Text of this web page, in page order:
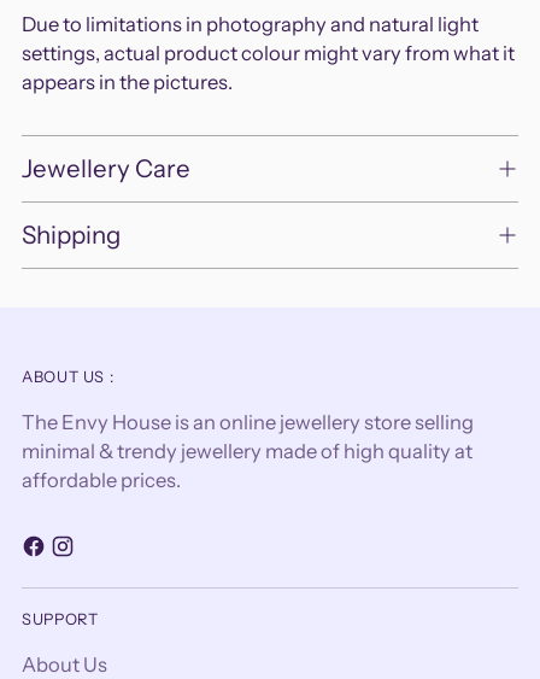
your
cart
Due to limitations in photography and natural light
settings, actual product colour might vary from what it
appears in the pictures.
Jewellery Care
Shipping
ABOUT US :
The Envy House is an online jewellery store selling
minimal & trendy jewellery made of high quality at
affordable prices.
SUPPORT
About Us